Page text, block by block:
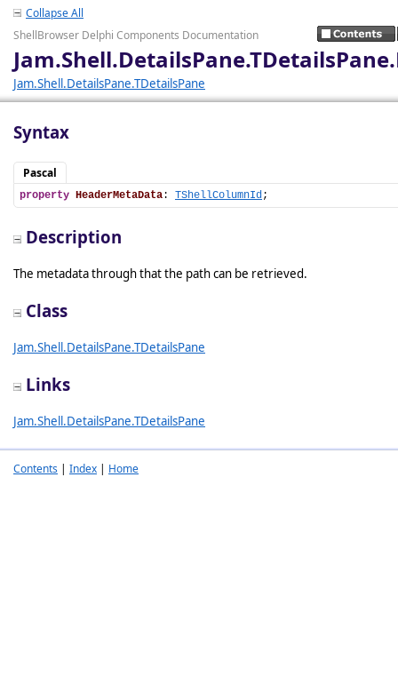
Collapse All
ShellBrowser Delphi Components Documentation
Jam.Shell.DetailsPane.TDetailsPane
Syntax
Pascal
property HeaderMetaData: TShellColumnId;
Description
The metadata through that the path can be retrieved.
Class
Jam.Shell.DetailsPane.TDetailsPane
Links
Jam.Shell.DetailsPane.TDetailsPane
Contents | Index | Home